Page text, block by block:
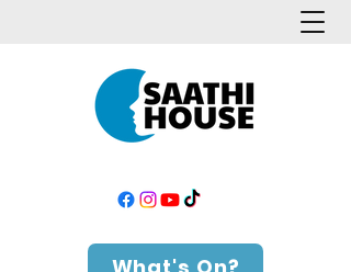
What's On?